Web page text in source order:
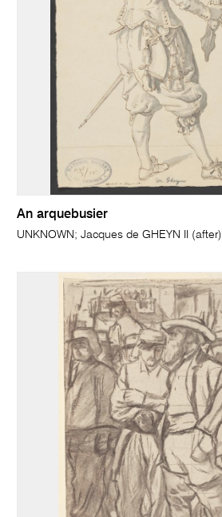
An arquebusier
UNKNOWN; Jacques de GHEYN II (after)